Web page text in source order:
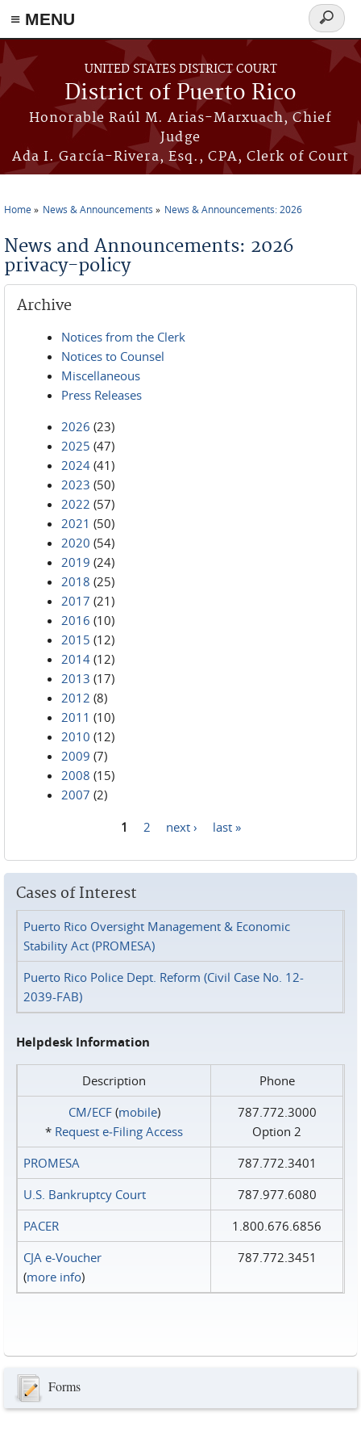
≡ MENU
Skip to main content
UNITED STATES DISTRICT COURT
District of Puerto Rico
Honorable Raúl M. Arias-Marxuach, Chief
Judge
Ada I. García-Rivera, Esq., CPA, Clerk of Court
Search
form
Home News & Announcements News & Announcements: 2026
News and Announcements: 2026
privacy-policy
Archive
Notices from the Clerk
Notices to Counsel
Miscellaneous
Press Releases
2026 (23)
2025 (47)
2024 (41)
2023 (50)
2022 (57)
2021 (50)
2020 (54)
2019 (24)
2018 (25)
2017 (21)
2016 (10)
2015 (12)
2014 (12)
2013 (17)
2012 (8)
2011 (10)
2010 (12)
2009 (7)
2008 (15)
2007 (2)
1 2 next › last »
Cases of Interest
Puerto Rico Oversight Management & Economic
Stability Act (PROMESA)
Puerto Rico Police Dept. Reform (Civil Case No. 12-
2039-FAB)
Helpdesk Information
Description
Phone
CM/ECF(mobile)
* Request e‑Filing Access
787.772.3000
Option 2
PROMESA
787.772.3401
U.S. Bankruptcy Court
787.977.6080
PACER
1.800.676.6856
CJA e-Voucher
(more info)
787.772.3451
Forms